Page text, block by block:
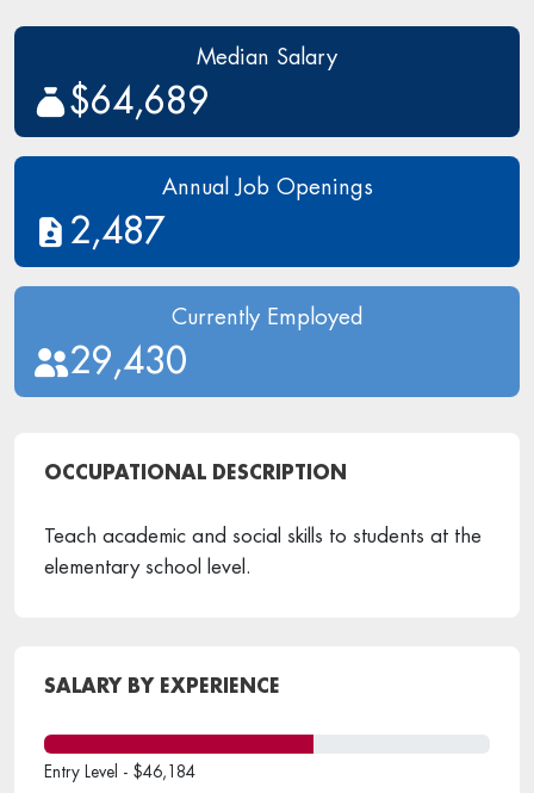
Median Salary
$64,689
Annual Job Openings
2,487
Currently Employed
29,430
OCCUPATIONAL DESCRIPTION
Teach academic and social skills to students at the
elementary school level.
SALARY BY EXPERIENCE
Entry Level - $46,184